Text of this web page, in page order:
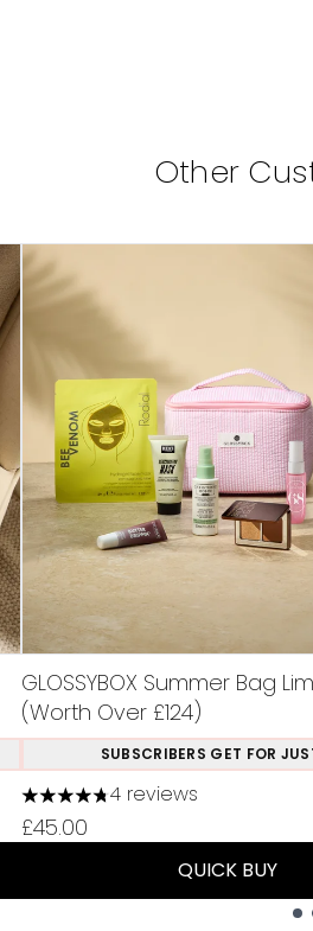
Other
GLOSSYBOX Summer Bag
(Worth Over £124)
SUBSCRIBERS GET FOR
4.75 stars out of a maximum of
4 reviews
£45.00
QUICK BUY